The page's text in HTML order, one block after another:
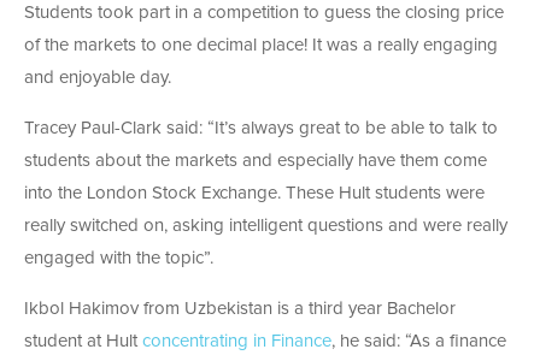
Students took part in a competition to guess the closing price
of the markets to one decimal place! It was a really engaging
and enjoyable day.
Tracey Paul-Clark said: “It’s always great to be able to talk to
students about the markets and especially have them come
into the London Stock Exchange. These Hult students were
really switched on, asking intelligent questions and were really
engaged with the topic”.
Ikbol Hakimov from Uzbekistan is a third year Bachelor
student at Hult concentrating in Finance, he said: “As a finance